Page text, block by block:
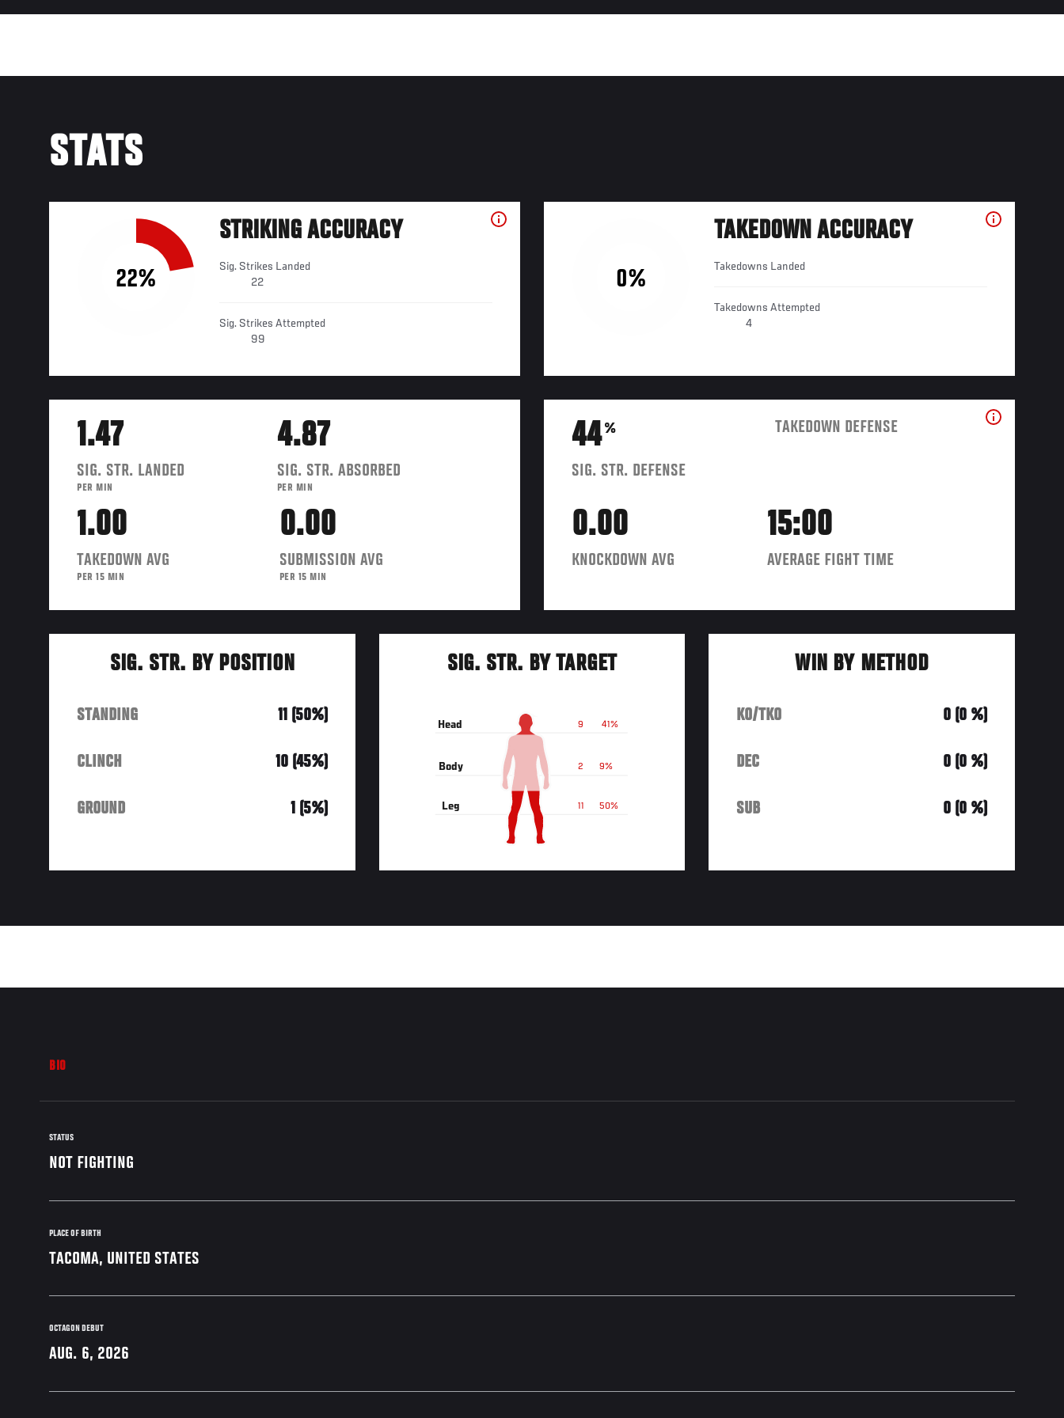
STATS
22%
STRIKING ACCURACY
Sig. Strikes Landed
22
Sig. Strikes Attempted
99
0%
TAKEDOWN ACCURACY
Takedowns Landed
Takedowns Attempted
4
1.47
SIG. STR. LANDED
PER MIN
4.87
SIG. STR. ABSORBED
PER MIN
1.00
TAKEDOWN AVG
PER 15 MIN
0.00
SUBMISSION AVG
PER 15 MIN
44%
SIG. STR. DEFENSE
TAKEDOWN DEFENSE
0.00
KNOCKDOWN AVG
15:00
AVERAGE FIGHT TIME
SIG. STR. BY POSITION
STANDING 11 (50%)
CLINCH 10 (45%)
GROUND 1 (5%)
SIG. STR. BY TARGET
41%
9
Head
9%
2
Body
50%
11
Leg
WIN BY METHOD
KO/TKO 0 (0 %)
DEC 0 (0 %)
SUB 0 (0 %)
BIO
STATUS
NOT FIGHTING
PLACE OF BIRTH
TACOMA, UNITED STATES
OCTAGON DEBUT
AUG. 6, 2026